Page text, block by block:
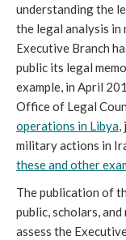
understanding the
the legal analysis in
Executive Branch
public its legal
example, in April
Office of Legal
operations in Libya,
military actions in
these and other
The publication of
public, scholars,
assess the